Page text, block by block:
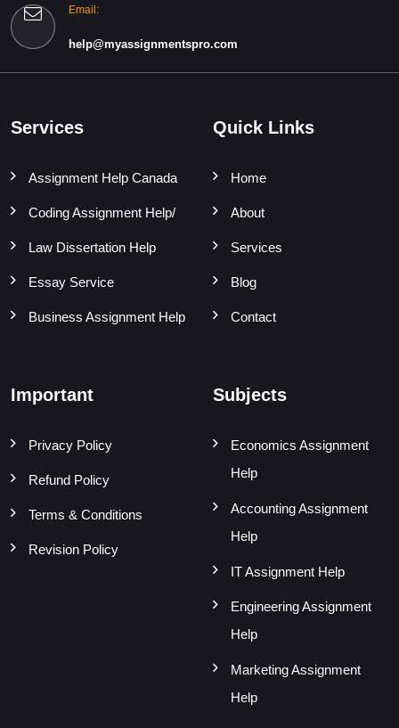
Email:
help@myassignmentspro.com
Services
Assignment Help Canada
Coding Assignment Help/
Law Dissertation Help
Essay Service
Business Assignment Help
Quick Links
Home
About
Services
Blog
Contact
Important
Privacy Policy
Refund Policy
Terms & Conditions
Revision Policy
Subjects
Economics Assignment
Help
Accounting Assignment
Help
IT Assignment Help
Engineering Assignment
Help
Marketing Assignment
Help